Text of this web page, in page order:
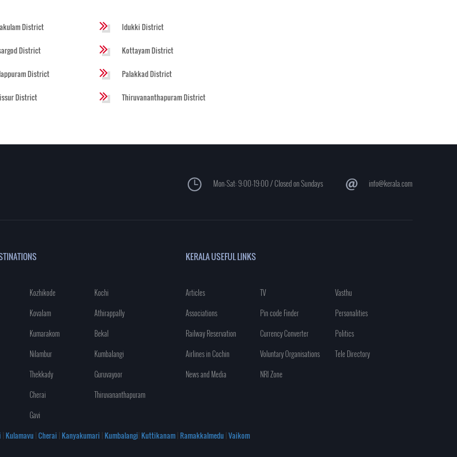
District Idukki District
District Kottayam District
District Palakkad District
District Thiruvananthapuram District
Mon-Sat: 9:00-19:00 / Closed on Sundays info@kerala.com
Kozhikode
Kochi
Kovalam
Athirappally
Kumarakom
Bekal
Nilambur
Kumbalangi
Thekkady
Guruvayoor
Cherai
Thiruvananthapuram
Gavi
KERALA USEFUL LINKS
Articles TV
Vasthu
Associations
Pin code Finder
Personalities
Railway Reservation
Currency Converter
Politics
Airlines in Cochin
Voluntary Organisations
Tele Directory
News and Media
NRI Zone
| Kulamavu |Cherai | Kanyakumari | Kumbalangi| Kuttikanam| Ramakkalmedu |Vaikom